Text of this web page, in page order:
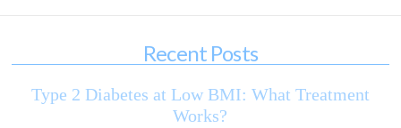
Recent Posts
Type 2 Diabetes at Low BMI: What Treatment
Works?